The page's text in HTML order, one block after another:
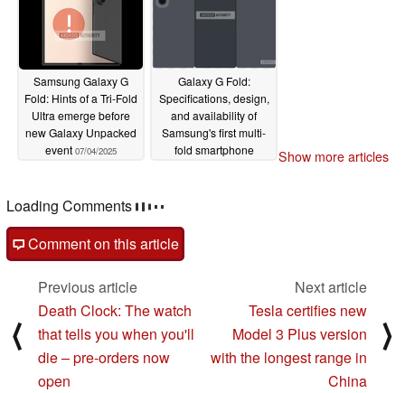
Samsung Galaxy G
Fold: Hints of a Tri-Fold
Ultra emerge before
new Galaxy Unpacked
event 07/04/2025
Galaxy G Fold:
Specifications, design,
and availability of
Samsung's first multi-
fold smartphone
Show more articles
Loading Comments
Comment on this article
⟨
Previous article
Death Clock: The watch
that tells you when you'll
die – pre-orders now
open
Next article
Tesla certifies new
Model 3 Plus version
with the longest range in
China
⟩